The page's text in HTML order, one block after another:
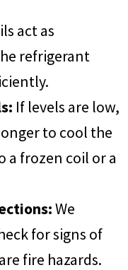
act as
refrigerant
If levels are low,
to cool the
a frozen coil or a
We
for signs of
fire hazards.